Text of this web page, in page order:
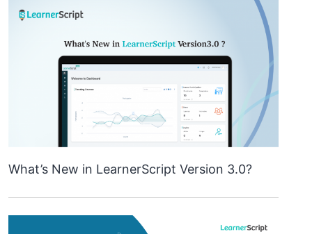
What’s New in LearnerScript Version 3.0?